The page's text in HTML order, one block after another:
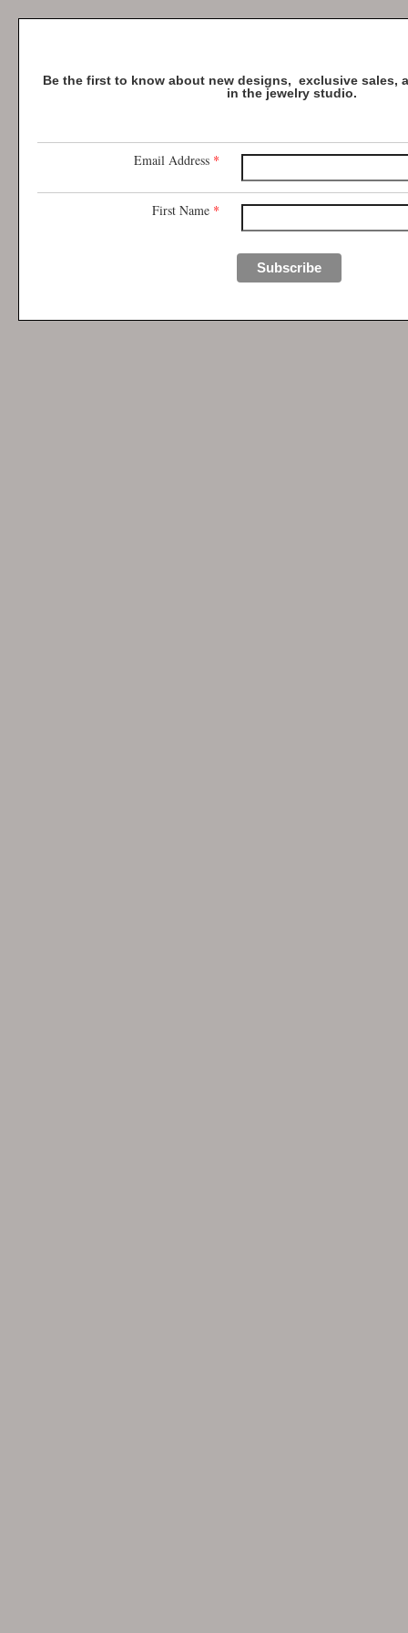
Be the first to know about new designs, exclusive sales,
in the jewelry studio.
Email Address *
First Name *